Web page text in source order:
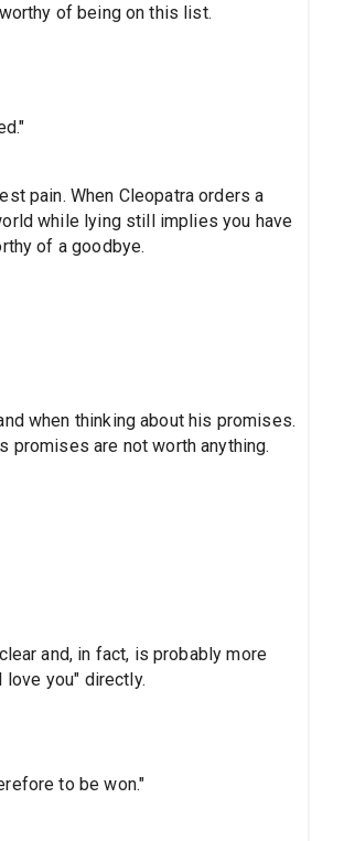
of being on this list.
pain. When Cleopatra orders a
while lying still implies you have
of a goodbye.
when thinking about his promises.
promises are not worth anything.
and, in fact, is probably more
love you" directly.
to be won."